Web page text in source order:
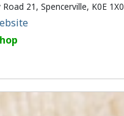
21, Spencerville, K0E 1X0